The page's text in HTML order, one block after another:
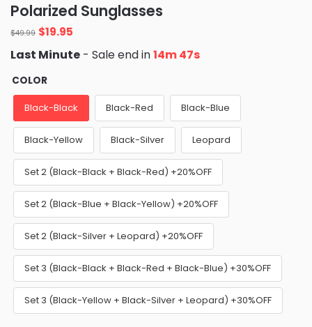
Polarized Sunglasses
$49.99 Original
price
was:
$49.99.
$19.95
is:
Last Minute - Sale end in14m 46s
COLOR
Black-Black Black-Red Black-Blue
Black-Yellow Black-Silver Leopard
Set 2 (Black-Black + Black-Red) +20%OFF
Set 2 (Black-Blue + Black-Yellow) +20%OFF
Set 2 (Black-Silver + Leopard) +20%OFF
Set 3 (Black-Black + Black-Red + Black-Blue) +30%OFF
Set 3 (Black-Yellow + Black-Silver + Leopard) +30%OFF